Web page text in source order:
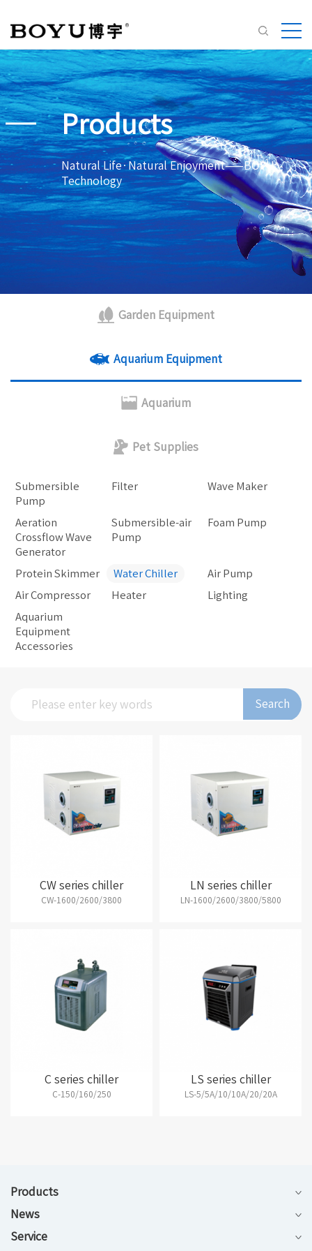
Products
Natural Life·Natural Enjoyment——BOYU
Technology
Garden Equipment
Aquarium Equipment
Aquarium
Pet Supplies
Submersible
Pump
Filter Wave Maker
Aeration
Crossflow Wave
Generator
Submersible-air
Pump
Foam Pump
Protein Skimmer Water Chiller Air Pump
Air Compressor Heater Lighting
Aquarium
Equipment
Accessories
Search
CW series chiller
CW-1600/2600/3800
LN series chiller
LN-1600/2600/3800/5800
C series chiller
C-150/160/250
LS series chiller
LS-5/5A/10/10A/20/20A
Products
News
Service